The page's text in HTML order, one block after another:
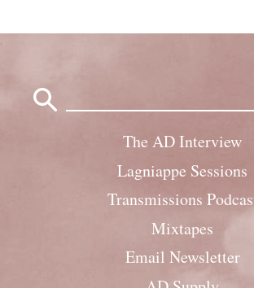
The AD Interview
Lagniappe Sessions
Transmissions
Mixtapes
Email Newsletter